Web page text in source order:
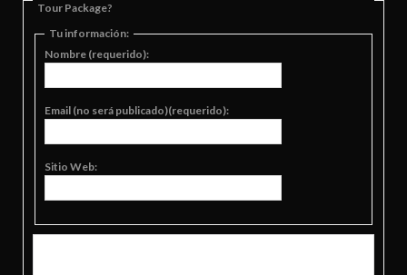
Tour Package?
Tu información:
Nombre (requerido):
Email (no será publicado)(requerido):
Sitio Web: